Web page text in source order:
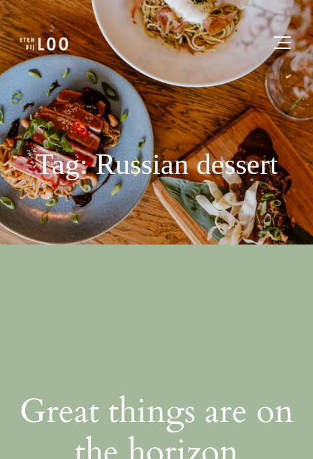
Tag: Russian dessert
Great things are on